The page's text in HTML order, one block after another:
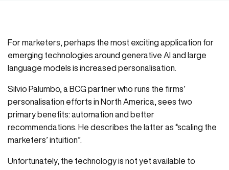
For marketers, perhaps the most exciting application for
emerging technologies around generative AI and large
language models is increased personalisation.
Silvio Palumbo, a BCG partner who runs the firms’
personalisation efforts in North America, sees two
primary benefits: automation and better
recommendations. He describes the latter as “scaling the
marketers’ intuition”.
Unfortunately, the technology is not yet available to